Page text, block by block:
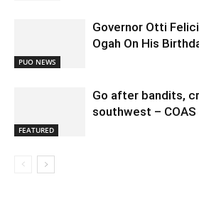
PUO NEWS
Governor Otti
Ogah On His
FEATURED
Go after bandits,
southwest –